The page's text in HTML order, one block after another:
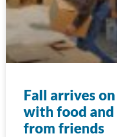
Fall arrives
with food
from friends